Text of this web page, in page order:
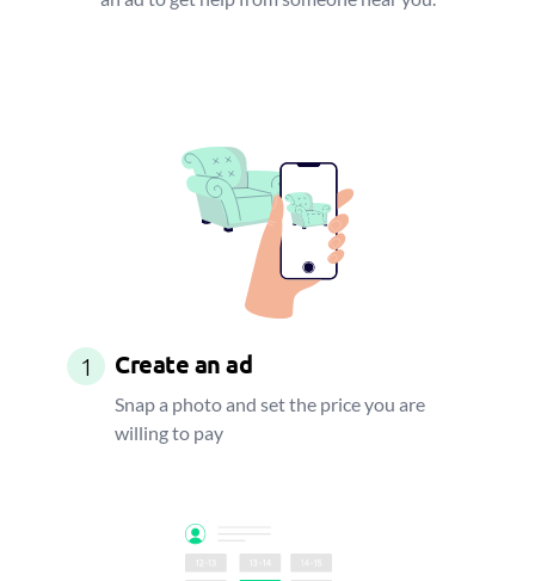
1 Create an ad
Snap a photo and set the price you are
willing to pay